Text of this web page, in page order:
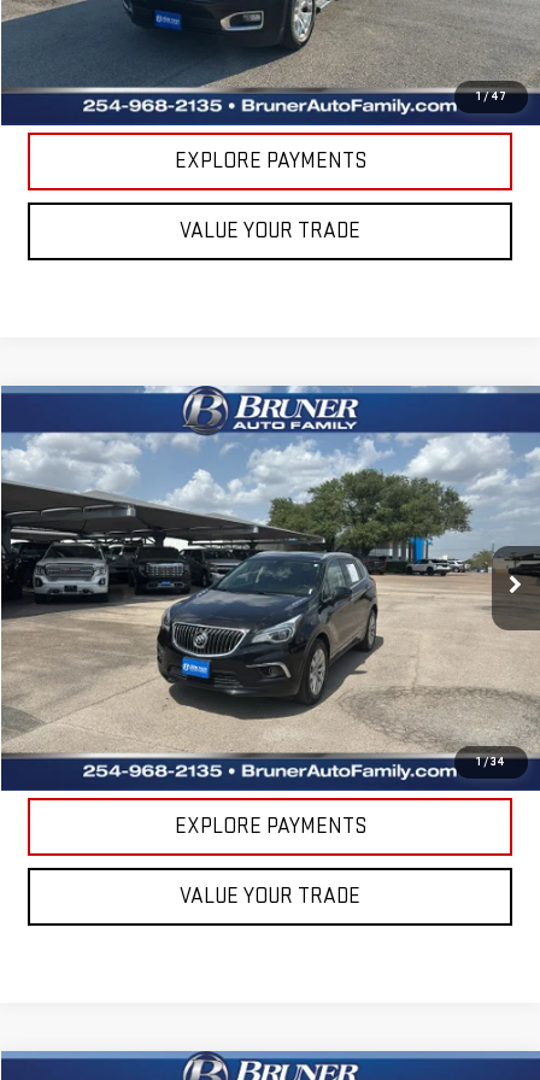
1/47
CLICK TO CALL
GET MORE DETAILS
EXPLORE PAYMENTS
VALUE YOUR TRADE
1/34
USED2018BUICK ENVISIONESSENCE
Bruner Chrysler Dodge Jeep Ram
VIN:LRBFX1SA7JD025455Stock: Model:4XS26
Available For Sale 71,257 mi Ext. Int.
COMMENTS
$16,620
RETAIL PRICE
Less
Doc Fee $225
CLICK TO CALL
GET MORE DETAILS
EXPLORE PAYMENTS
VALUE YOUR TRADE